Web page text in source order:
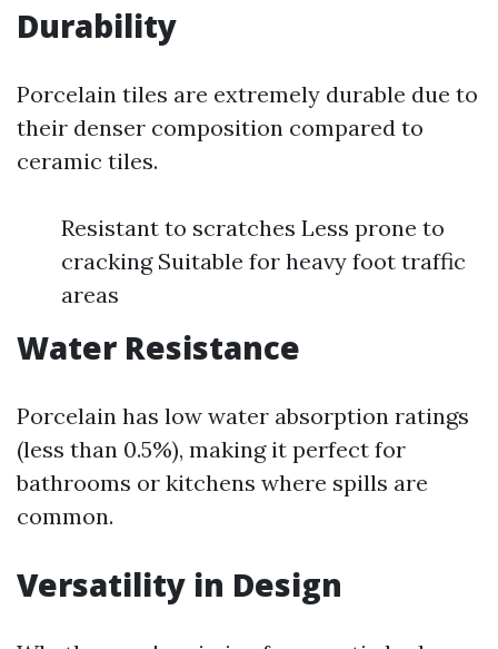
Durability
Porcelain tiles are extremely durable due to
their denser composition compared to
ceramic tiles.
Resistant to scratches Less prone to
cracking Suitable for heavy foot traffic
areas
Water Resistance
Porcelain has low water absorption ratings
(less than 0.5%), making it perfect for
bathrooms or kitchens where spills are
common.
Versatility in Design